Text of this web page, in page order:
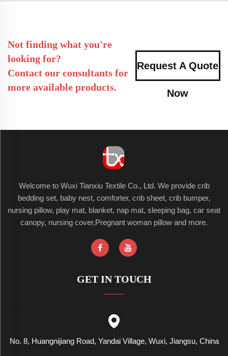
Not finding what you're
looking for?
Contact our consultants for
more available products.
Request A Quote
Now
Welcome to Wuxi Tianxiu Textile Co., Ltd. We provide crib
bedding set, baby nest, comforter, crib sheet, crib bumper,
nursing pillow, play mat, blanket, nap mat, sleeping bag, car seat
canopy, nursing cover,Pregnant woman pillow and more.
GET IN TOUCH
No. 8, Huangnijiang Road, Yandai Village, Wuxi, Jiangsu, China